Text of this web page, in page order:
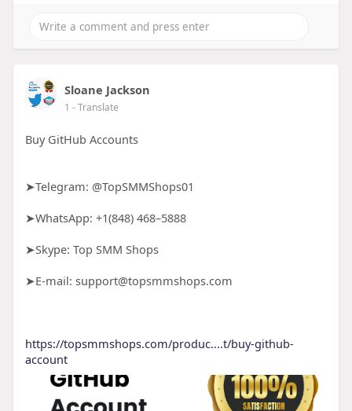
Sloane Jackson
1 - Translate
Buy GitHub Accounts
➤Telegram: @TopSMMShops01
➤WhatsApp: +1(848) 468–5888
➤Skype: Top SMM Shops
➤E-mail: support@topsmmshops.com
https://topsmmshops.com/produc....t/buy-github-
account